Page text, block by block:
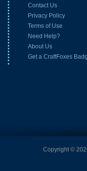
Contact Us
Privacy Policy
Terms of Use
Need Help?
About Us
Get a CraftFoxes
Copyright ©